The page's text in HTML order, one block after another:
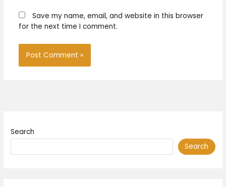
Save my name, email, and website in this browser
for the next time I comment.
Search
Search